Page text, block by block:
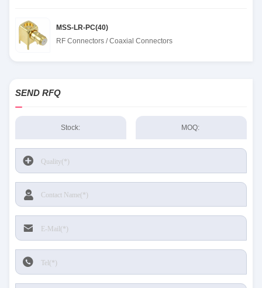
MSS-LR-PC(40)
RF Connectors / Coaxial Connectors
SEND RFQ
Stock: MOQ: